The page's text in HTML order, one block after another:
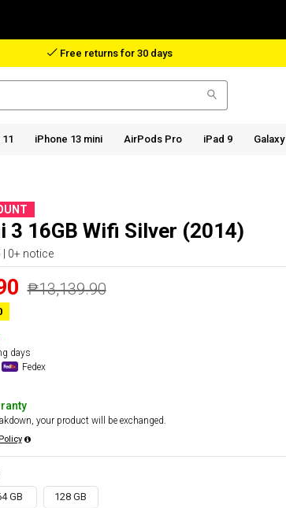
Reimbursement in case of lost package
iPhone 13 mini AirPods Pro iPad 9 Galaxy
3 16GB Wifi Silver (2014)
0+ notice
₱13,139.90
days
Fedex
your product will be exchanged.
GB 128 GB